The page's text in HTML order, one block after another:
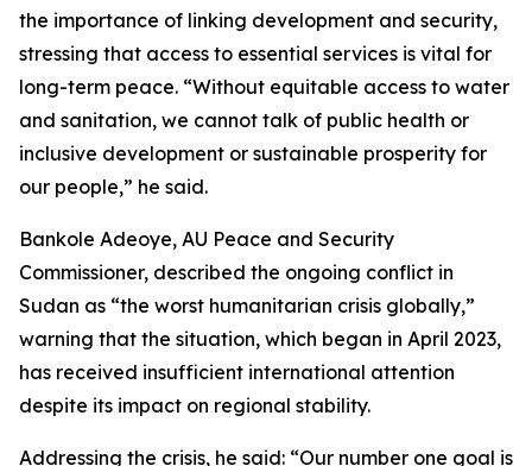
the importance of linking development and security,
stressing that access to essential services is vital for
long-term peace. “Without equitable access to water
and sanitation, we cannot talk of public health or
inclusive development or sustainable prosperity for
our people,” he said.
Bankole Adeoye, AU Peace and Security
Commissioner, described the ongoing conflict in
Sudan as “the worst humanitarian crisis globally,”
warning that the situation, which began in April 2023,
has received insufficient international attention
despite its impact on regional stability.
Addressing the crisis, he said: “Our number one goal is